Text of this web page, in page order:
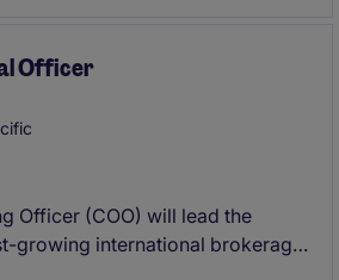
Officer
Officer (COO) will lead the
growing international brokerage